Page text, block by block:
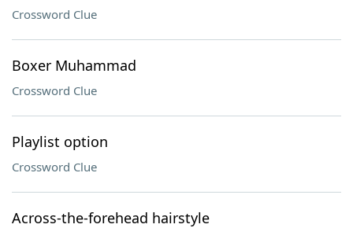
Crossword Clue
Boxer Muhammad
Crossword Clue
Playlist option
Crossword Clue
Across-the-forehead hairstyle